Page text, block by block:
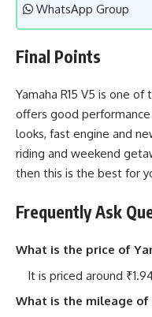
WhatsApp Group
Final Points
Yamaha R15 V5 is one
offers good
looks, fast engine and
riding and weekend
then this is the best for
Frequently Ask
What is the price of
It is priced around
What is the mileage of